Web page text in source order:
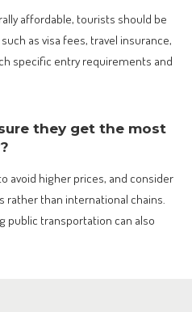
affordable, tourists should be
as visa fees, travel insurance,
specific entry requirements and
they get the most
avoid higher prices, and consider
rather than international chains.
public transportation can also